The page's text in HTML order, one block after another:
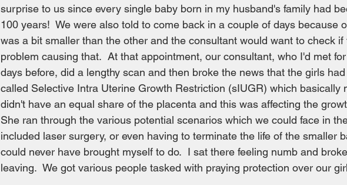
surprise to us since every single baby born in my husband's family had
100 years!  We were also told to come back in a couple of days because
was a bit smaller than the other and the consultant would want to check if
problem causing that.  At that appointment, our consultant, who I'd met
days before, did a lengthy scan and then broke the news that the girls
called Selective Intra Uterine Growth Restriction (sIUGR) which basically
didn't have an equal share of the placenta and this was affecting the
She ran through the various potential scenarios which we could face in
included laser surgery, or even having to terminate the life of the smaller
could never have brought myself to do.  I sat there feeling numb and
leaving.  We got various people tasked with praying protection over our